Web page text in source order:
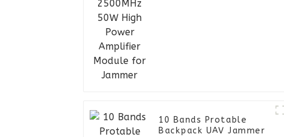
10 Bands Protable
Backpack UAV Jammer